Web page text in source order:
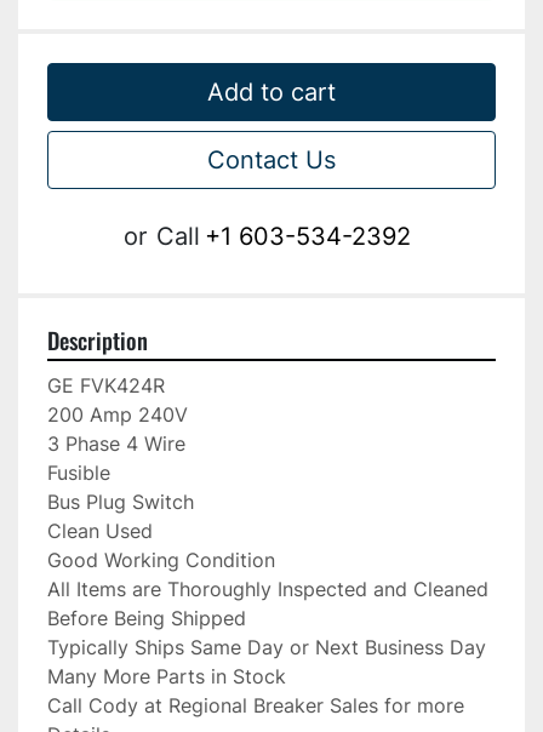
Add to cart
Contact Us
or Call +1 603-534-2392
Description
GE FVK424R
200 Amp 240V
3 Phase 4 Wire
Fusible
Bus Plug Switch
Clean Used
Good Working Condition
All Items are Thoroughly Inspected and Cleaned
Before Being Shipped
Typically Ships Same Day or Next Business Day
Many More Parts in Stock
Call Cody at Regional Breaker Sales for more